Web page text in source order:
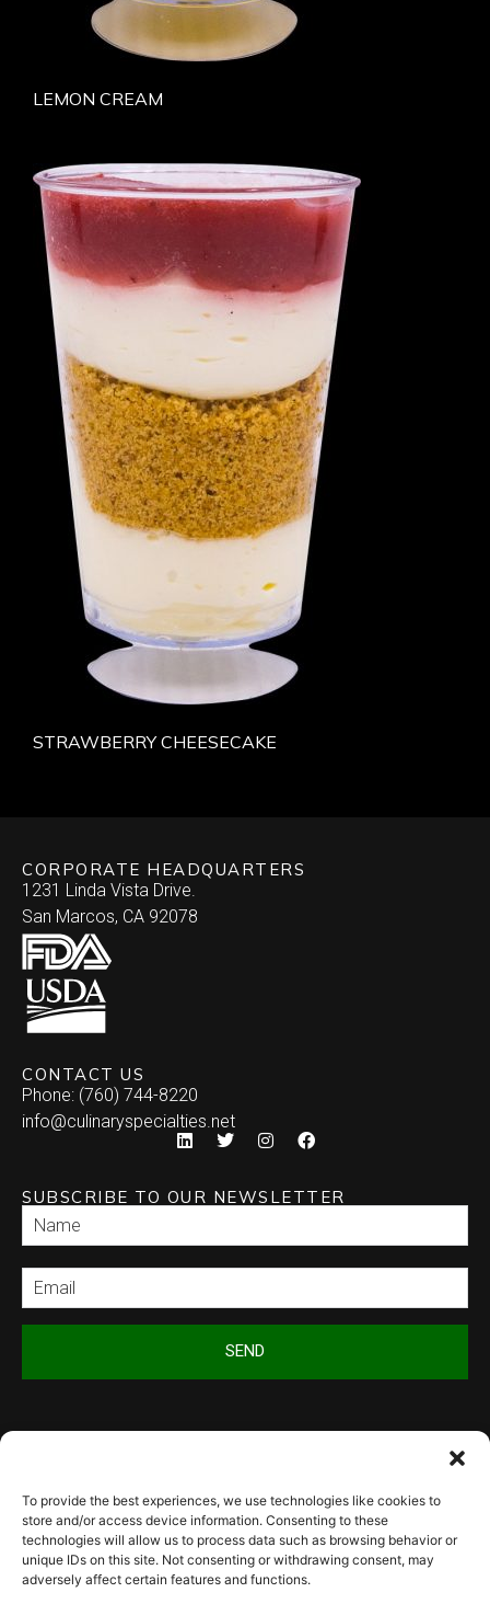
To provide the best experiences, we use technologies like cookies to
store and/or access device information. Consenting to these
technologies will allow us to process data such as browsing behavior or
unique IDs on this site. Not consenting or withdrawing consent, may
adversely affect certain features and functions.
LEMON CREAM
STRAWBERRY CHEESECAKE
CORPORATE HEADQUARTERS
1231 Linda Vista Drive.
San Marcos, CA 92078
CONTACT US
Phone: (760) 744-8220
info@culinaryspecialties.net
SUBSCRIBE TO OUR NEWSLETTER
SEND
© 2026 Culinary Specialties. All rights reserved.Terms of Use–Privacy
Policy–Site Map
Website created by